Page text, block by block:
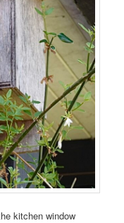
kitchen window